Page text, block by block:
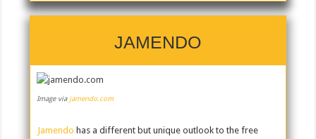
JAMENDO
Image via jamendo.com
Jamendo has a different but unique outlook to the free